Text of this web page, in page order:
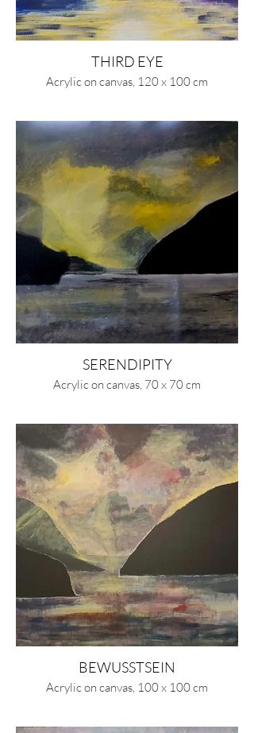
THIRD EYE
Acrylic on canvas, 120 x 100 cm
SERENDIPITY
Acrylic on canvas, 70 x 70 cm
BEWUSSTSEIN
Acrylic on canvas, 100 x 100 cm